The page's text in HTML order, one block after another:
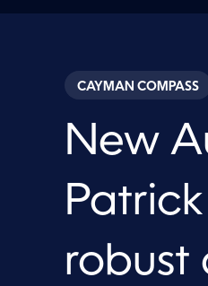
CAYMAN COMPASS
New
robust